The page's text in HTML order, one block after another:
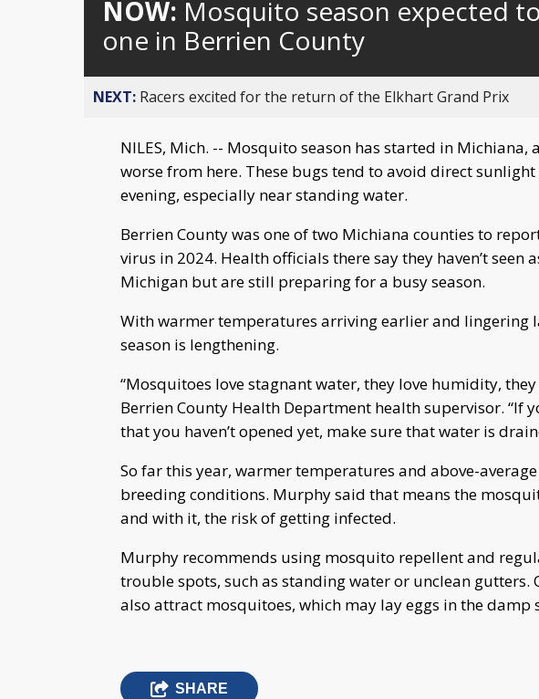
NOW: Mosquito season expected
one in Berrien County
NEXT: Racers excited for the return of the Elkhart Grand Prix
NILES, Mich. -- Mosquito season has started in
worse from here. These bugs tend to avoid direct
evening, especially near standing water.
Berrien County was one of two Michiana counties to
virus in 2024. Health officials there say they haven’t seen
Michigan but are still preparing for a busy season.
With warmer temperatures arriving earlier and lingering
season is lengthening.
“Mosquitoes love stagnant water, they love humidity,
Berrien County Health Department health supervisor. “If
that you haven’t opened yet, make sure that water is
So far this year, warmer temperatures and above-
breeding conditions. Murphy said that means the
and with it, the risk of getting infected.
Murphy recommends using mosquito repellent and
trouble spots, such as standing water or unclean
also attract mosquitoes, which may lay eggs in the damp
SHARE